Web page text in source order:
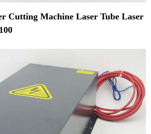
Cutting Machine Laser Tube Laser